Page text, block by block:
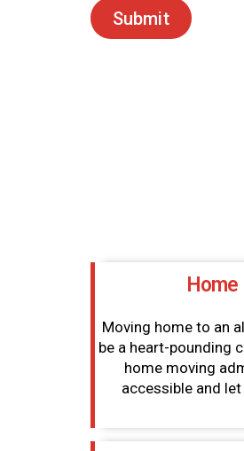
Submit
Moving home to an
be a heart-pounding
home moving
accessible and